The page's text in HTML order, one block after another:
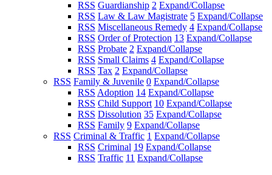
RSS Guardianship 2 Expand/Collapse
RSS Law & Law Magistrate 5 Expand/Collapse
RSS Miscellaneous Remedy 4 Expand/Collapse
RSS Order of Protection 13 Expand/Collapse
RSS Probate 2 Expand/Collapse
RSS Small Claims 4 Expand/Collapse
RSS Tax 2 Expand/Collapse
RSS Family & Juvenile 0 Expand/Collapse
RSS Adoption 14 Expand/Collapse
RSS Child Support 10 Expand/Collapse
RSS Dissolution 35 Expand/Collapse
RSS Family 9 Expand/Collapse
RSS Criminal & Traffic 1 Expand/Collapse
RSS Criminal 19 Expand/Collapse
RSS Traffic 11 Expand/Collapse